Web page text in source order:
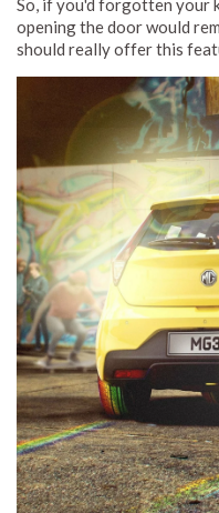
So, if you'd forgotten your
opening the door would
should really offer this